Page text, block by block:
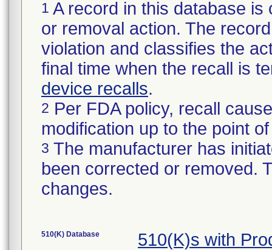
1 A record in this database
or removal action. The
violation and classifies the
final time when the recall is
device recalls.
2 Per FDA policy, recall
modification up to the point
3 The manufacturer has
been corrected or removed.
changes.
510(K) Database 510(K)s with